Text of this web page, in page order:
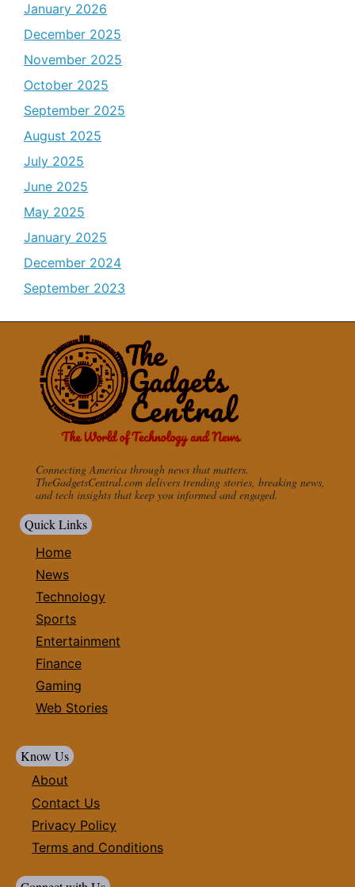
January 2026
December 2025
November 2025
October 2025
September 2025
August 2025
July 2025
June 2025
May 2025
January 2025
December 2024
September 2023
Connecting America through news that matters.
TheGadgetsCentral.com delivers trending stories, breaking news,
and tech insights that keep you informed and engaged.
Quick Links
Home
News
Technology
Sports
Entertainment
Finance
Gaming
Web Stories
Know Us
About
Contact Us
Privacy Policy
Terms and Conditions